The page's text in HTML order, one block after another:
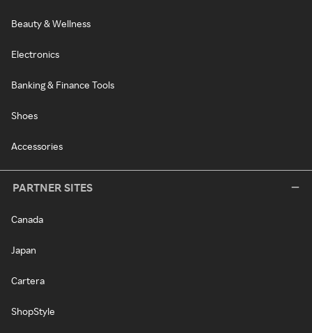
Beauty & Wellness
Electronics
Banking & Finance Tools
Shoes
Accessories
PARTNER SITES
Canada
Japan
Cartera
ShopStyle